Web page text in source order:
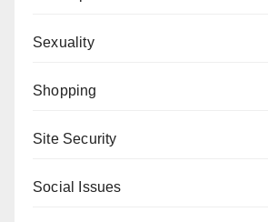
Sexuality
Shopping
Site Security
Social Issues